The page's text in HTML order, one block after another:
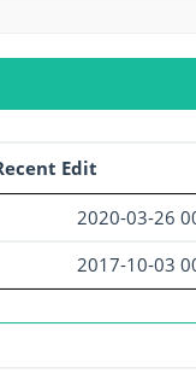
Edit
2020-03-26
2017-10-03